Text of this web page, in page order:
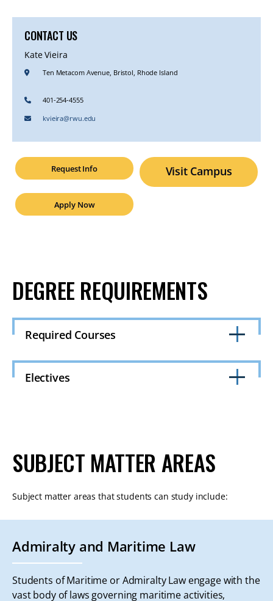
CONTACT US
Kate Vieira
Ten Metacom Avenue, Bristol, Rhode Island
401-254-4555
kvieira@rwu.edu
Request Info Visit Campus
Apply Now
DEGREE REQUIREMENTS
Required Courses
to
Open
Electives
SUBJECT MATTER AREAS
Subject matter areas that students can study include:
Admiralty and Maritime Law
Students of Maritime or Admiralty Law engage with the
vast body of laws governing maritime activities,